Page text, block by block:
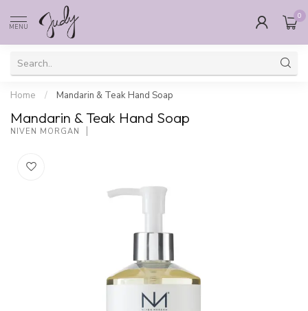
MENU
0
Home / Mandarin & Teak Hand Soap
Mandarin & Teak Hand Soap
NIVEN MORGAN